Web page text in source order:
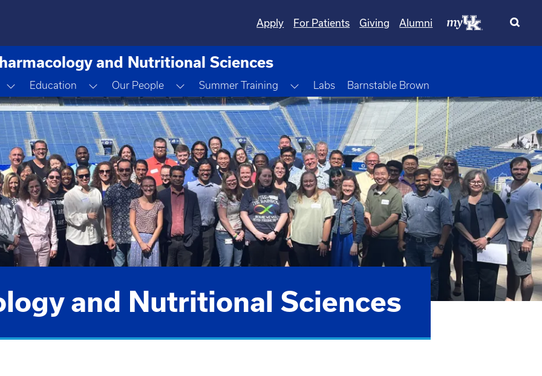
Apply For Patients Giving Alumni
and Nutritional Sciences
Toggle Dropdown
Education Toggle Dropdown
Our People Toggle Dropdown
Summer Training Toggle Dropdown
Labs Barnstable Brown
and Nutritional Sciences